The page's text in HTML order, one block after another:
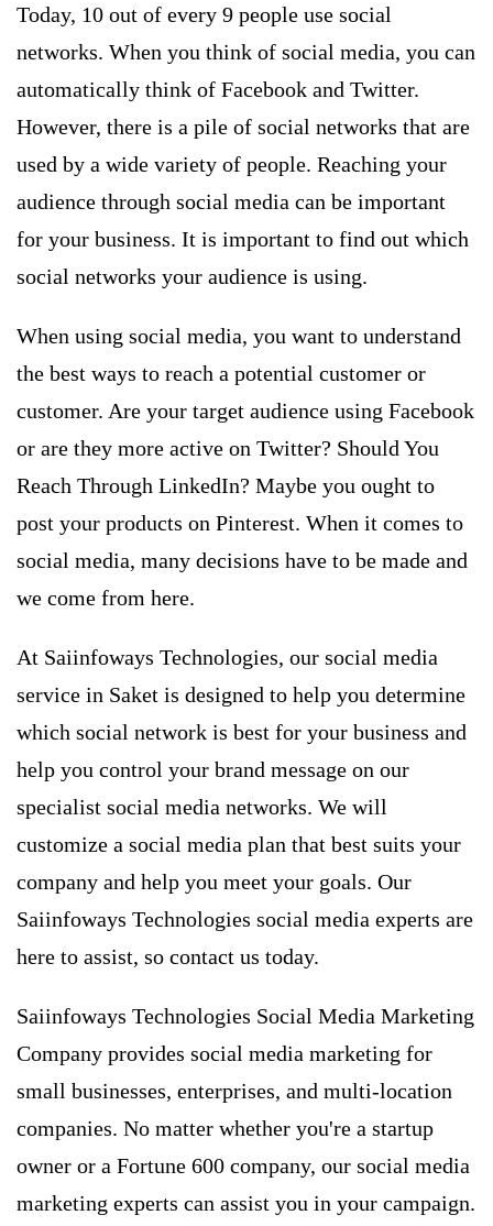
Today, 10 out of every 9 people use social
networks. When you think of social media, you can
automatically think of Facebook and Twitter.
However, there is a pile of social networks that are
used by a wide variety of people. Reaching your
audience through social media can be important
for your business. It is important to find out which
social networks your audience is using.
When using social media, you want to understand
the best ways to reach a potential customer or
customer. Are your target audience using Facebook
or are they more active on Twitter? Should You
Reach Through LinkedIn? Maybe you ought to
post your products on Pinterest. When it comes to
social media, many decisions have to be made and
we come from here.
At Saiinfoways Technologies, our social media
service in Saket is ​​designed to help you determine
which social network is best for your business and
help you control your brand message on our
specialist social media networks. We will
customize a social media plan that best suits your
company and help you meet your goals. Our
Saiinfoways Technologies social media experts are
here to assist, so contact us today.
Saiinfoways Technologies Social Media Marketing
Company provides social media marketing for
small businesses, enterprises, and multi-location
companies. No matter whether you're a startup
owner or a Fortune 600 company, our social media
marketing experts can assist you in your campaign.